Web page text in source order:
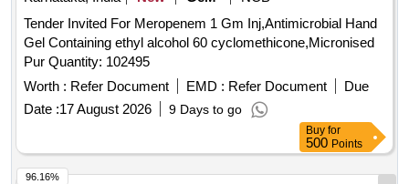
Tender Invited For Meropenem 1 Gm Inj,Antimicrobial Hand
Gel Containing ethyl alcohol 60 cyclomethicone,Micronised
Pur Quantity: 102495
Worth : Refer Document EMD : Refer Document
Due
Date :17 August 2026 9 Days to go
Buy for
500 Points
96.16%